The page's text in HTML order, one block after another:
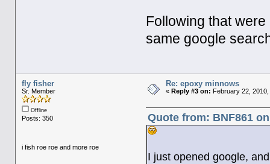
Following that
same google
fly fisher
Sr. Member
Offline
Posts: 350
i fish roe roe and more roe
Re: epoxy minnows
« Reply #3 on: February 22,
Quote from: BNF861
I just opened google,